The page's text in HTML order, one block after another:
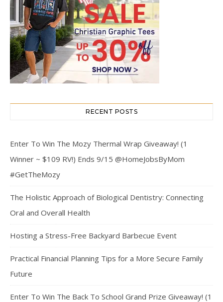
RECENT POSTS
Enter To Win The Mozy Thermal Wrap Giveaway! (1
Winner ~ $109 RV!) Ends 9/15 @HomeJobsByMom
#GetTheMozy
The Holistic Approach of Biological Dentistry: Connecting
Oral and Overall Health
Hosting a Stress-Free Backyard Barbecue Event
Practical Financial Planning Tips for a More Secure Family
Future
Enter To Win The Back To School Grand Prize Giveaway! (1